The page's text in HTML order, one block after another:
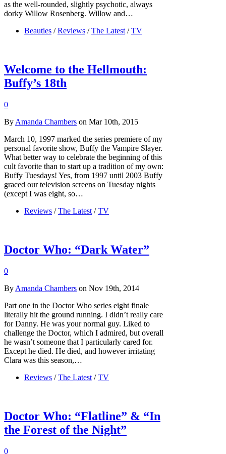
as the well-rounded, slightly psychotic, always
dorky Willow Rosenberg. Willow and…
Beauties / Reviews / The Latest / TV
Welcome to the Hellmouth:
Buffy’s 18th
0
By Amanda Chambers on Mar 10th, 2015
March 10, 1997 marked the series premiere of my
personal favorite show, Buffy the Vampire Slayer.
What better way to celebrate the beginning of this
cult favorite than to start up a tradition of my own:
Buffy Tuesdays! Yes, from 1997 until 2003 Buffy
graced our television screens on Tuesday nights
(except I was eight, so…
Reviews / The Latest / TV
Doctor Who: “Dark Water”
0
By Amanda Chambers on Nov 19th, 2014
Part one in the Doctor Who series eight finale
literally hit the ground running. I didn’t really care
for Danny. He was your normal guy. Liked to
challenge the Doctor, which I admired, but overall
he wasn’t someone that I particularly cared for.
Except he died. He died, and however irritating
Clara was this season,…
Reviews / The Latest / TV
Doctor Who: “Flatline” & “In
the Forest of the Night”
0